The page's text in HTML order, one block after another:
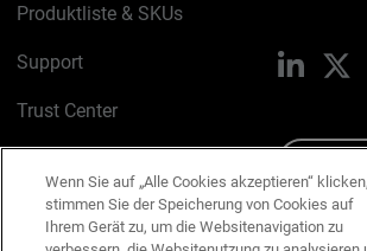
Produktliste & SKUs
Support
Trust Center
Cookie-Richtlinie
Wenn Sie auf „Alle Cookies akzeptieren“ klicken,
stimmen Sie der Speicherung von Cookies auf
Ihrem Gerät zu, um die Websitenavigation zu